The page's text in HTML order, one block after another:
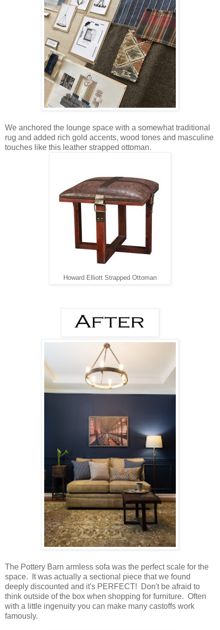
We anchored the lounge space with a somewhat traditional
rug and added rich gold accents, wood tones and masculine
touches like this leather strapped ottoman.
Howard Elliott Strapped Ottoman
The Pottery Barn armless sofa was the perfect scale for the
space. It was actually a sectional piece that we found
deeply discounted and it's PERFECT! Don't be afraid to
think outside of the box when shopping for furniture. Often
with a little ingenuity you can make many castoffs work
famously.